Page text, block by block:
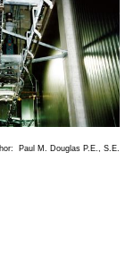
Paul M. Douglas P.E., S.E.